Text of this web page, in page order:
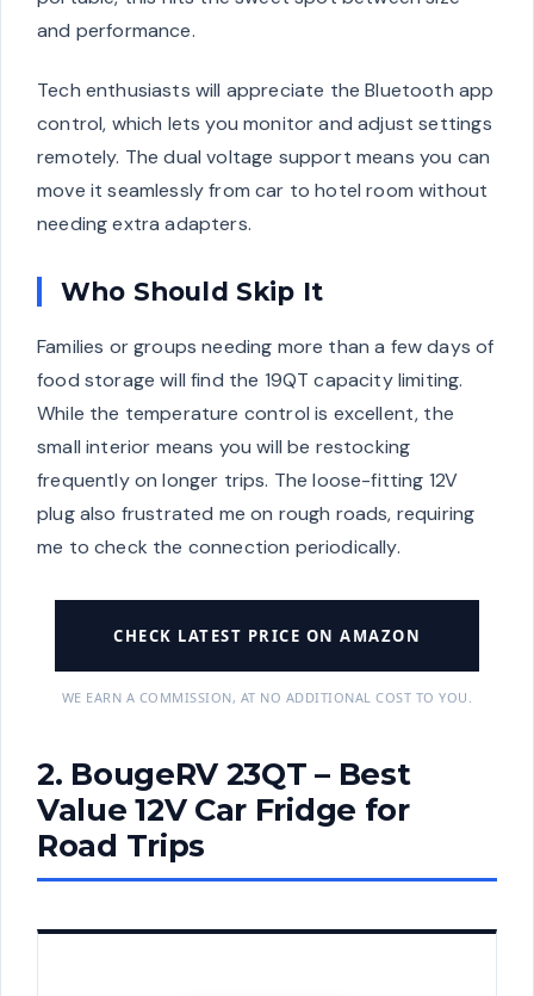
and performance.
Tech enthusiasts will appreciate the Bluetooth app
control, which lets you monitor and adjust settings
remotely. The dual voltage support means you can
move it seamlessly from car to hotel room without
needing extra adapters.
Who Should Skip It
Families or groups needing more than a few days of
food storage will find the 19QT capacity limiting.
While the temperature control is excellent, the
small interior means you will be restocking
frequently on longer trips. The loose-fitting 12V
plug also frustrated me on rough roads, requiring
me to check the connection periodically.
CHECK LATEST PRICE ON AMAZON
WE EARN A COMMISSION, AT NO ADDITIONAL COST TO YOU.
2. BougeRV 23QT – Best
Value 12V Car Fridge for
Road Trips